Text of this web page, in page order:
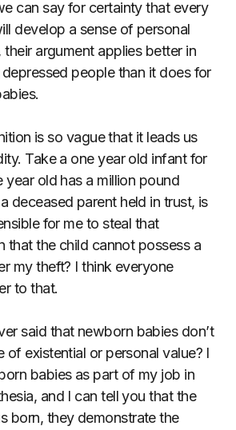
can say for certainty that every
develop a sense of personal
argument applies better in
people than it does for
is so vague that it leads us
Take a one year old infant for
year old has a million pound
deceased parent held in trust, is
for me to steal that
that the child cannot possess a
my theft? I think everyone
to that.
said that newborn babies don’t
of existential or personal value? I
babies as part of my job in
and I can tell you that the
born, they demonstrate the